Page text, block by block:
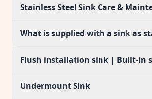
Stainless Steel Sink Care &
What is supplied with a sink as
Flush installation sink | Built-in
Undermount Sink